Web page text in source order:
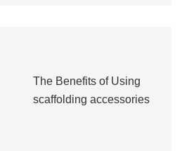
The Benefits of Using
scaffolding accessories